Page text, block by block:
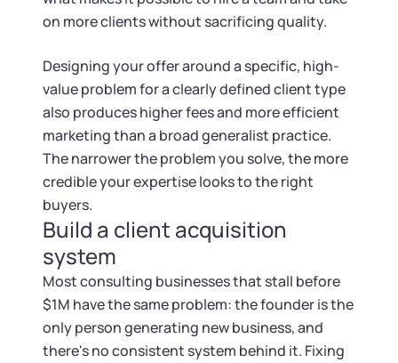
on more clients without sacrificing quality.
Designing your offer around a specific, high-
value problem for a clearly defined client type
also produces higher fees and more efficient
marketing than a broad generalist practice.
The narrower the problem you solve, the more
credible your expertise looks to the right
buyers.
Build a client acquisition
system
Most consulting businesses that stall before
$1M have the same problem: the founder is the
only person generating new business, and
there's no consistent system behind it. Fixing